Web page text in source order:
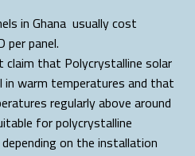
in Ghana usually cost
panel.
that Polycrystalline solar
in warm temperatures and that
regularly above around
for polycrystalline
on the installation